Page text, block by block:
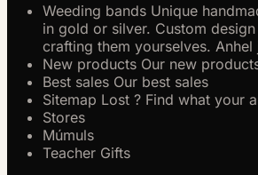
Weeding bands Unique
in gold or silver. Custom
crafting them yourselves.
New products Our new
Best sales Our best sales
Sitemap Lost ? Find what your
Stores
Múmuls
Teacher Gifts